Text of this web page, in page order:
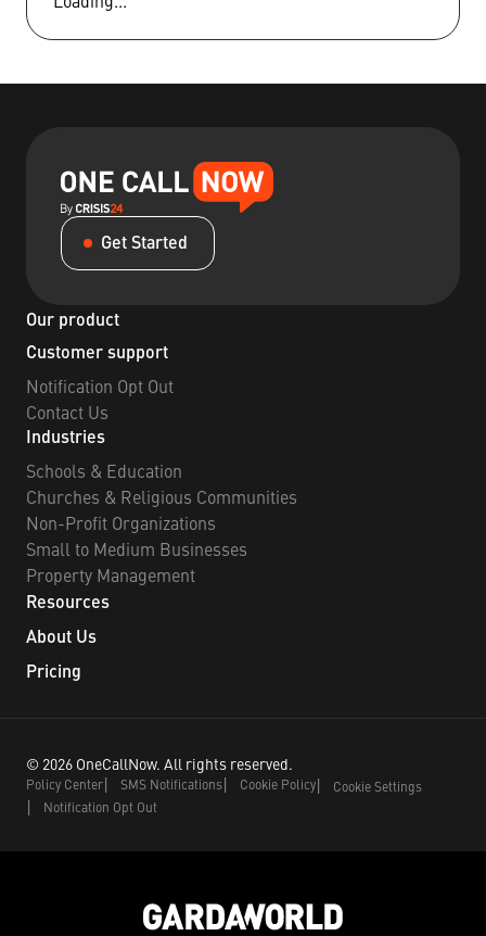
Get Started
Our product
Customer support
Notification Opt Out
Contact Us
Industries
Schools & Education
Churches & Religious Communities
Non-Profit Organizations
Small to Medium Businesses
Property Management
Resources
About Us
Pricing
© 2026 OneCallNow. All rights reserved.
Policy Center SMS Notifications Cookie Policy
Cookie Settings
Notification Opt Out